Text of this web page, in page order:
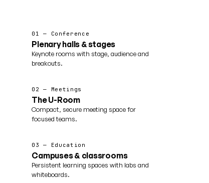
01 — Conference
Plenary halls & stages
Keynote rooms with stage, audience and
breakouts.
02 — Meetings
The U-Room
Compact, secure meeting space for
focused teams.
03 — Education
Campuses & classrooms
Persistent learning spaces with labs and
whiteboards.